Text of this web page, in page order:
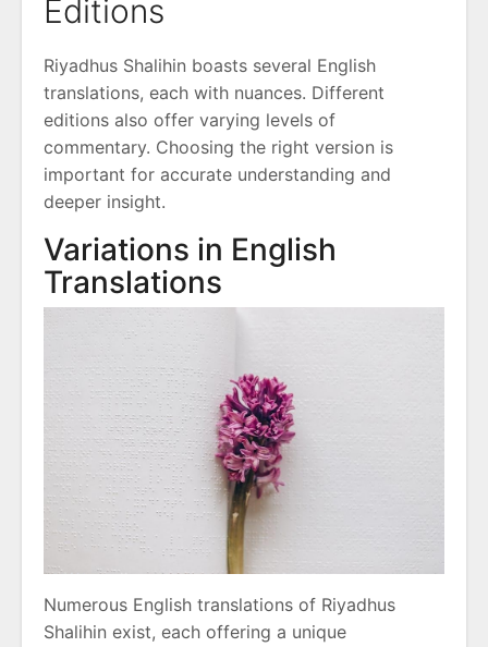
Editions
Riyadhus Shalihin boasts several English
translations, each with nuances. Different
editions also offer varying levels of
commentary. Choosing the right version is
important for accurate understanding and
deeper insight.
Variations in English
Translations
Numerous English translations of Riyadhus
Shalihin exist, each offering a unique